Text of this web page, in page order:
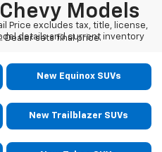
Price excludes tax, title, license,
Dealer sets final price.
Models
details and current inventory
New Equinox SUVs
New Trailblazer SUVs